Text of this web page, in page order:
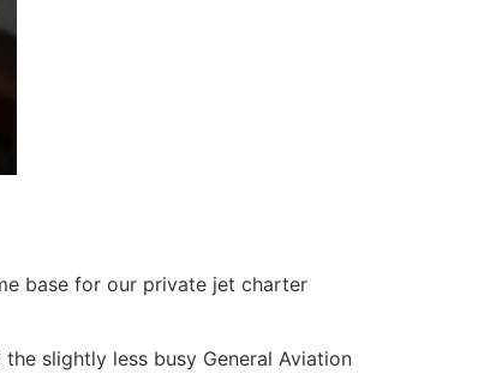
base for our private jet charter
slightly less busy General Aviation